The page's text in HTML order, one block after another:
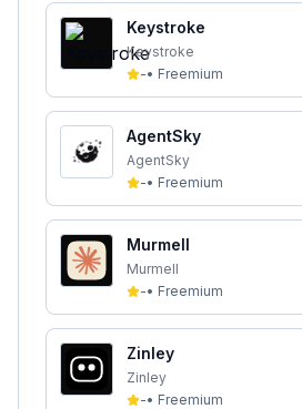
Keystroke
Keystroke
-• Freemium
AgentSky
AgentSky
-• Freemium
Murmell
Murmell
-• Freemium
Zinley
Zinley
-• Freemium